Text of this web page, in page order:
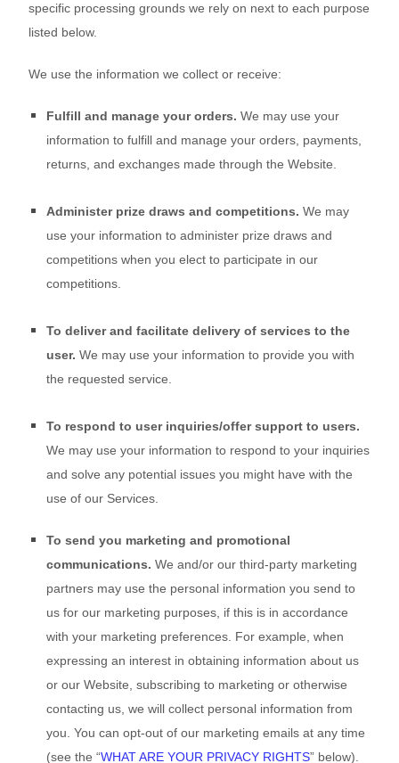
specific processing grounds we rely on next to each purpose
listed below.
We use the information we collect or receive:
Fulfill and manage your orders. We may use your
information to fulfill and manage your orders, payments,
returns, and exchanges made through theWebsite
Administer prize draws and competitions.We may
use your information to administer prize draws and
competitions when you elect to participate in our
competitions.
To deliver and facilitate delivery of services to the
user. We may use your information to provide you with
the requested service.
To respond to user inquiries/offer support to users.
We may use your information to respond to your inquiries
and solve any potential issues you might have with the
use of our Services.
To send you marketing and promotional
communications. We and/or our third-party marketing
partners may use the personal information you send to
us for our marketing purposes, if this is in accordance
with your marketing preferences. For example, when
expressing an interest in obtaining information about us
or ourWebsite , subscribing to marketing or otherwise
contacting us, we will collect personal information from
you. You can opt-out of our marketing emails at any time
(see the “WHAT ARE YOUR PRIVACY RIGHTS” below).